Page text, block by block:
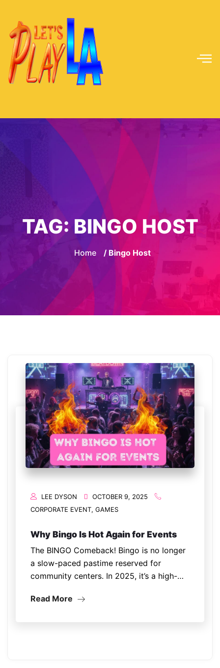
TAG:BINGO HOST
Home / Bingo Host
LEE DYSON
OCTOBER 9, 2025
CORPORATE EVENT, GAMES
Why Bingo Is Hot Again for Events
The BINGO Comeback! Bingo is no longer
a slow-paced pastime reserved for
community centers. In 2025, it’s a high-
showing up at corporate parties,
Read More